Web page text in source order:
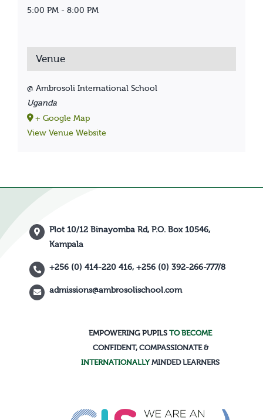
5:00 PM - 8:00 PM
Venue
@ Ambrosoli International School
Uganda
+ Google Map
View Venue Website
Plot 10/12 Binayomba Rd, P.O. Box 10546,
Kampala
+256 (0) 414-220 416, +256 (0) 392-266-777/8
admissions@ambrosolischool.com
EMPOWERING PUPILS TO BECOME
CONFIDENT, COMPASSIONATE &
INTERNATIONALLY MINDED LEARNERS